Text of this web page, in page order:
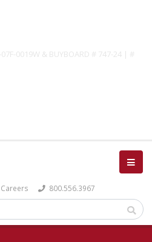
0019W & BUYBOARD # 747-24 | #
Careers 800.556.3967